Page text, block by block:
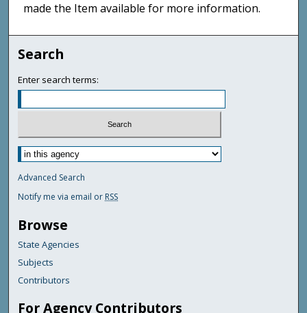
made the Item available for more information.
Search
Enter search terms:
Advanced Search
Notify me via email or RSS
Browse
State Agencies
Subjects
Contributors
For Agency Contributors